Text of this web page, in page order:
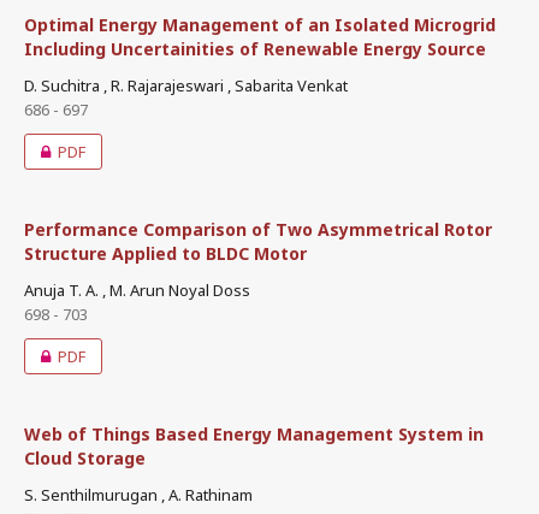
Optimal Energy Management of an Isolated Microgrid
Including Uncertainities of Renewable Energy Source
D. Suchitra , R. Rajarajeswari , Sabarita Venkat
686 - 697
PDF
Performance Comparison of Two Asymmetrical Rotor
Structure Applied to BLDC Motor
Anuja T. A. , M. Arun Noyal Doss
698 - 703
PDF
Web of Things Based Energy Management System in
Cloud Storage
S. Senthilmurugan , A. Rathinam